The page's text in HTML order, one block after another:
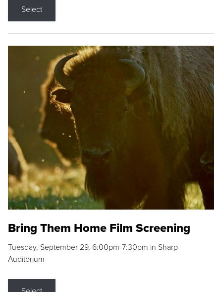
Select
Bring Them Home Film Screening
Tuesday, September 29, 6:00pm-7:30pm in Sharp
Auditorium